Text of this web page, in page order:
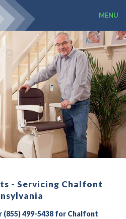
MENU
- Servicing Chalfont
(855) 499-5438 for Chalfont